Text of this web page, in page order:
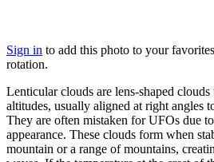
Sign in to add this photo to your
rotation.
Lenticular clouds are lens-shaped
altitudes, usually aligned at right angles
They are often mistaken for UFOs due
appearance. These clouds form when
mountain or a range of mountains,